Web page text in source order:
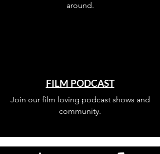
around.
FILM PODCAST
Join our film loving podcast shows and
community.